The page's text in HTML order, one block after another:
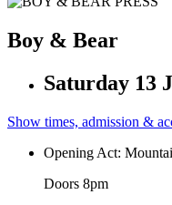
Boy & Bear
Saturday 13
Show times, admission &
Opening Act:
Doors 8pm